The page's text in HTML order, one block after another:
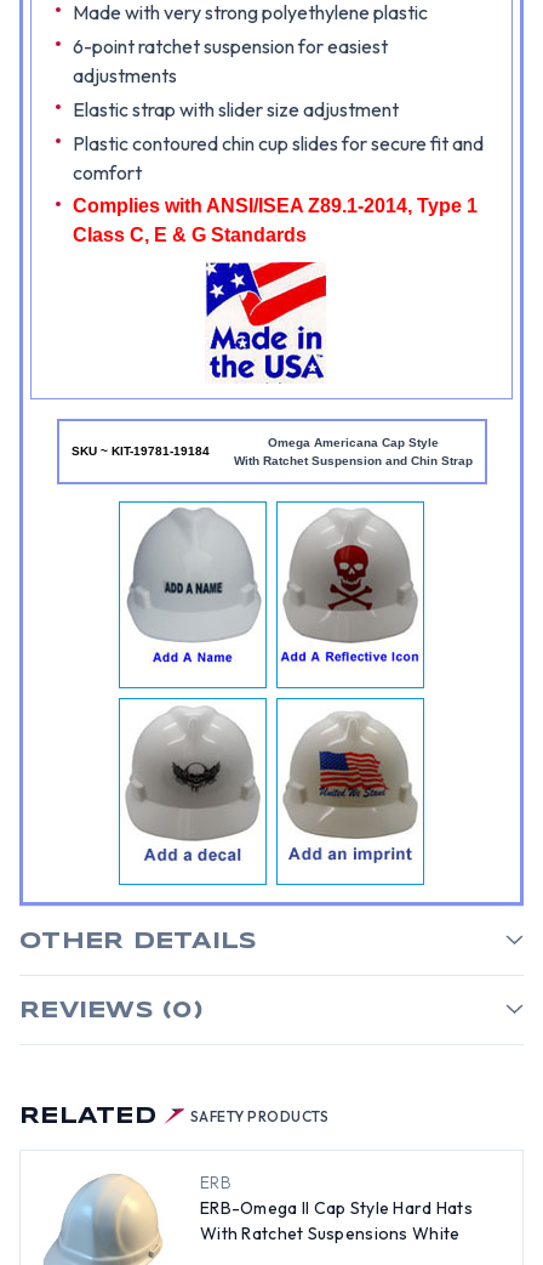
RELATED SAFETY PRODUCTS
ERB
ERB-Omega II Cap Style Hard Hats
With Ratchet Suspensions White
Made with very strong polyethylene plastic
6-point ratchet suspension for easiest
adjustments
Elastic strap with slider size adjustment
Plastic contoured chin cup slides for secure fit and
comfort
Complies with ANSI/ISEA Z89.1-2014, Type 1
Class C, E & G Standards
SKU ~ KIT-19781-19184
Omega Americana Cap Style
With Ratchet Suspension and Chin Strap
OTHER DETAILS
REVIEWS (0)